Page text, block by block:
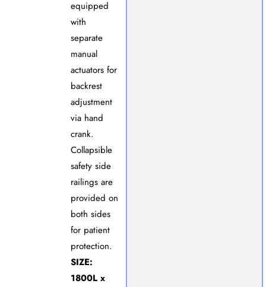
equipped
with
separate
manual
actuators for
backrest
adjustment
via hand
crank.
Collapsible
safety side
railings are
provided on
both sides
for patient
protection.
SIZE:
1800L x